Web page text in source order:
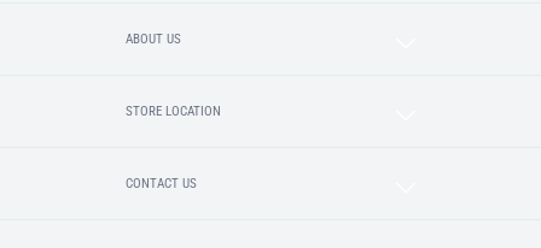
ABOUT US
STORE LOCATION
CONTACT US